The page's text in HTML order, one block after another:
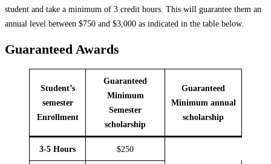
student and take a minimum of 3 credit hours. This will guarantee them an
annual level between $750 and $3,000 as indicated in the table below.
Guaranteed Awards
Student’s
semester
Enrollment
Guaranteed
Minimum
Semester
scholarship
Guaranteed
Minimum annual
scholarship
3-5 Hours $250